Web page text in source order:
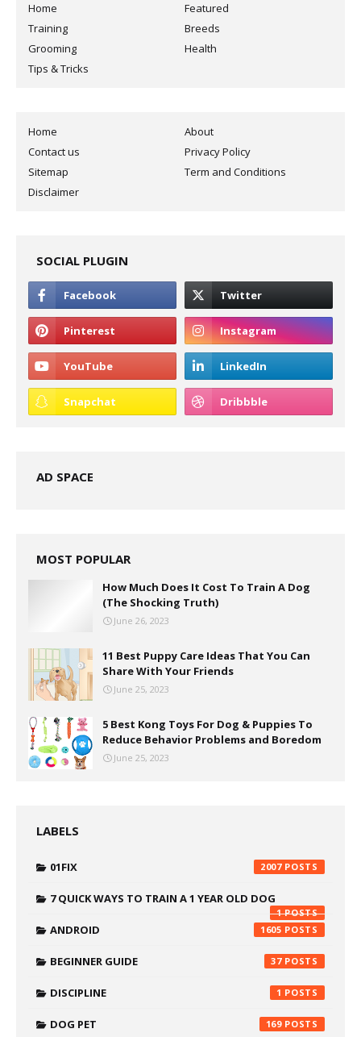
Home
Featured
Training
Breeds
Grooming
Health
Tips & Tricks
Home
About
Contact us
Privacy Policy
Sitemap
Term and Conditions
Disclaimer
SOCIAL PLUGIN
AD SPACE
MOST POPULAR
How Much Does It Cost To Train A Dog
(The Shocking Truth)
June 26, 2023
11 Best Puppy Care Ideas That You Can
Share With Your Friends
June 25, 2023
5 Best Kong Toys For Dog & Puppies To
Reduce Behavior Problems and Boredom
June 25, 2023
LABELS
01FIX 2007
7 QUICK WAYS TO TRAIN A 1 YEAR OLD DOG
1
ANDROID 1605
BEGINNER GUIDE 37
DISCIPLINE 1
DOG PET 169